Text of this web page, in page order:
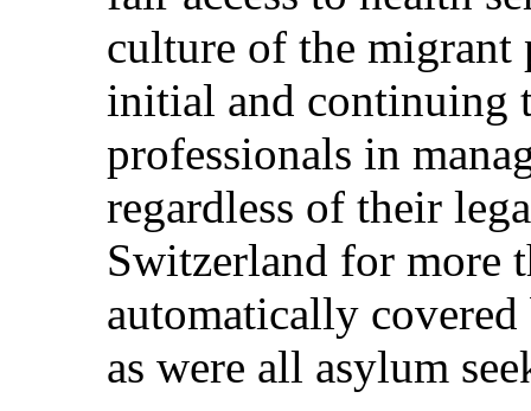
culture of the
initial and continuing
professionals in
regardless of their
Switzerland for more
automatically
as were all asylum